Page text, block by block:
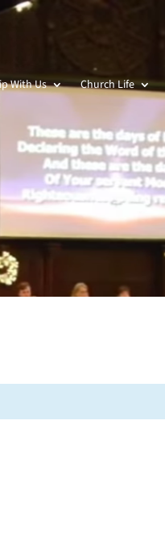
With Us Church Life